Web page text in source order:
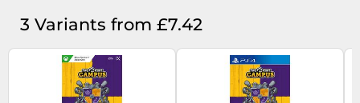
3 Variants from £7.42